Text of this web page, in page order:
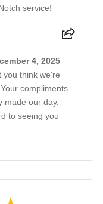
service!
4, 2025
you think we're
compliments
made our day.
to seeing you